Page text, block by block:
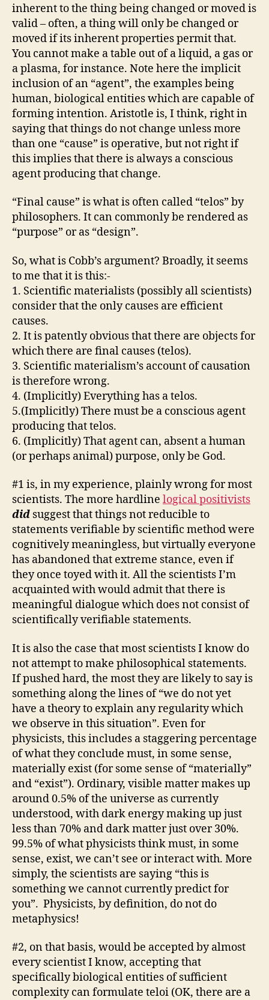
inherent to the thing being changed or moved is
valid – often, a thing will only be changed or
moved if its inherent properties permit that.
You cannot make a table out of a liquid, a gas or
a plasma, for instance. Note here the implicit
inclusion of an “agent”, the examples being
human, biological entities which are capable of
forming intention. Aristotle is, I think, right in
saying that things do not change unless more
than one “cause” is operative, but not right if
this implies that there is always a conscious
agent producing that change.
“Final cause” is what is often called “telos” by
philosophers. It can commonly be rendered as
“purpose” or as “design”.
So, what is Cobb’s argument? Broadly, it seems
to me that it is this:-
1. Scientific materialists (possibly all scientists)
consider that the only causes are efficient
causes.
2. It is patently obvious that there are objects for
which there are final causes (telos).
3. Scientific materialism’s account of causation
is therefore wrong.
4. (Implicitly) Everything has a telos.
5.(Implicitly) There must be a conscious agent
producing that telos.
6. (Implicitly) That agent can, absent a human
(or perhaps animal) purpose, only be God.
#1 is, in my experience, plainly wrong for most
scientists. The more hardline logical positivists
did suggest that things not reducible to
statements verifiable by scientific method were
cognitively meaningless, but virtually everyone
has abandoned that extreme stance, even if
they once toyed with it. All the scientists I’m
acquainted with would admit that there is
meaningful dialogue which does not consist of
scientifically verifiable statements.
It is also the case that most scientists I know do
not attempt to make philosophical statements.
If pushed hard, the most they are likely to say is
something along the lines of “we do not yet
have a theory to explain any regularity which
we observe in this situation”. Even for
physicists, this includes a staggering percentage
of what they conclude must, in some sense,
materially exist (for some sense of “materially”
and “exist”). Ordinary, visible matter makes up
around 0.5% of the universe as currently
understood, with dark energy making up just
less than 70% and dark matter just over 30%.
99.5% of what physicists think must, in some
sense, exist, we can’t see or interact with. More
simply, the scientists are saying “this is
something we cannot currently predict for
you”. Physicists, by definition, do not do
metaphysics!
#2, on that basis, would be accepted by almost
every scientist I know, accepting that
specifically biological entities of sufficient
complexity can formulate teloi (OK, there are a